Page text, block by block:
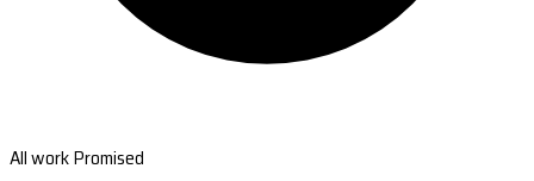
All work Promised